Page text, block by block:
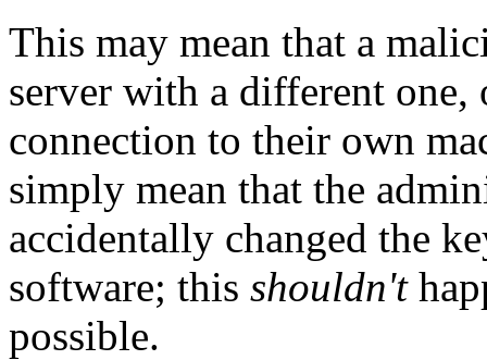
This may mean that a
server with a different
connection to their own
simply mean that the
accidentally changed the
software; this shouldn't
possible.